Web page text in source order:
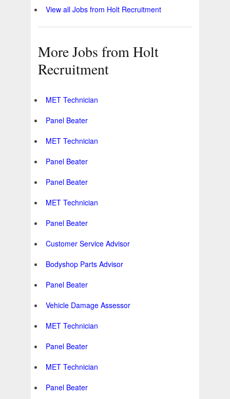
View all Jobs from Holt Recruitment
More Jobs from Holt
Recruitment
MET Technician
Panel Beater
MET Technician
Panel Beater
Panel Beater
MET Technician
Panel Beater
Customer Service Advisor
Bodyshop Parts Advisor
Panel Beater
Vehicle Damage Assessor
MET Technician
Panel Beater
MET Technician
Panel Beater